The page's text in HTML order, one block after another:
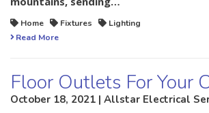
Home Fixtures
Lighting
Read More
Floor Outlets For Your
October 18, 2021 | Allstar Electrical